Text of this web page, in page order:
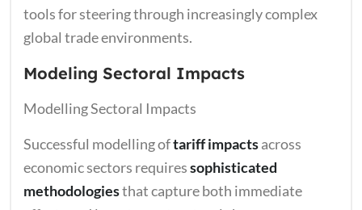
tools for steering through increasingly complex
global trade environments.
Modeling Sectoral Impacts
Modelling Sectoral Impacts
Successful modelling oftariff impactsacross
economic sectors requiressophisticated
methodologiesthat capture both immediate